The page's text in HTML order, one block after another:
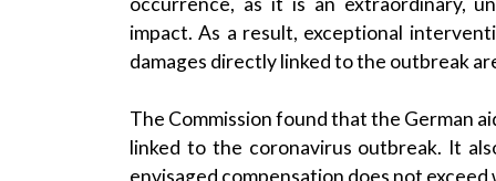
impact. As a result, exceptional
damages directly linked to the outbreak
The Commission found that the German
linked to the coronavirus outbreak. It
envisaged compensation does not